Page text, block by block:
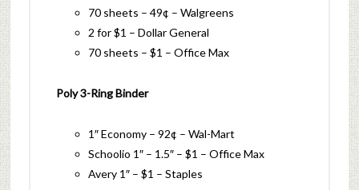
70 sheets – 49¢ – Walgreens
2 for $1 – Dollar General
70 sheets – $1 – Office Max
Poly 3-Ring Binder
1″ Economy – 92¢ – Wal-Mart
Schoolio 1″ – 1.5″ – $1 – Office Max
Avery 1″ – $1 – Staples